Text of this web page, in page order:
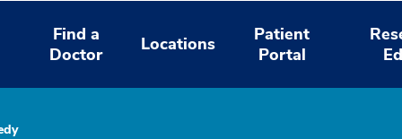
Find a
Doctor
Locations
Patient
Portal